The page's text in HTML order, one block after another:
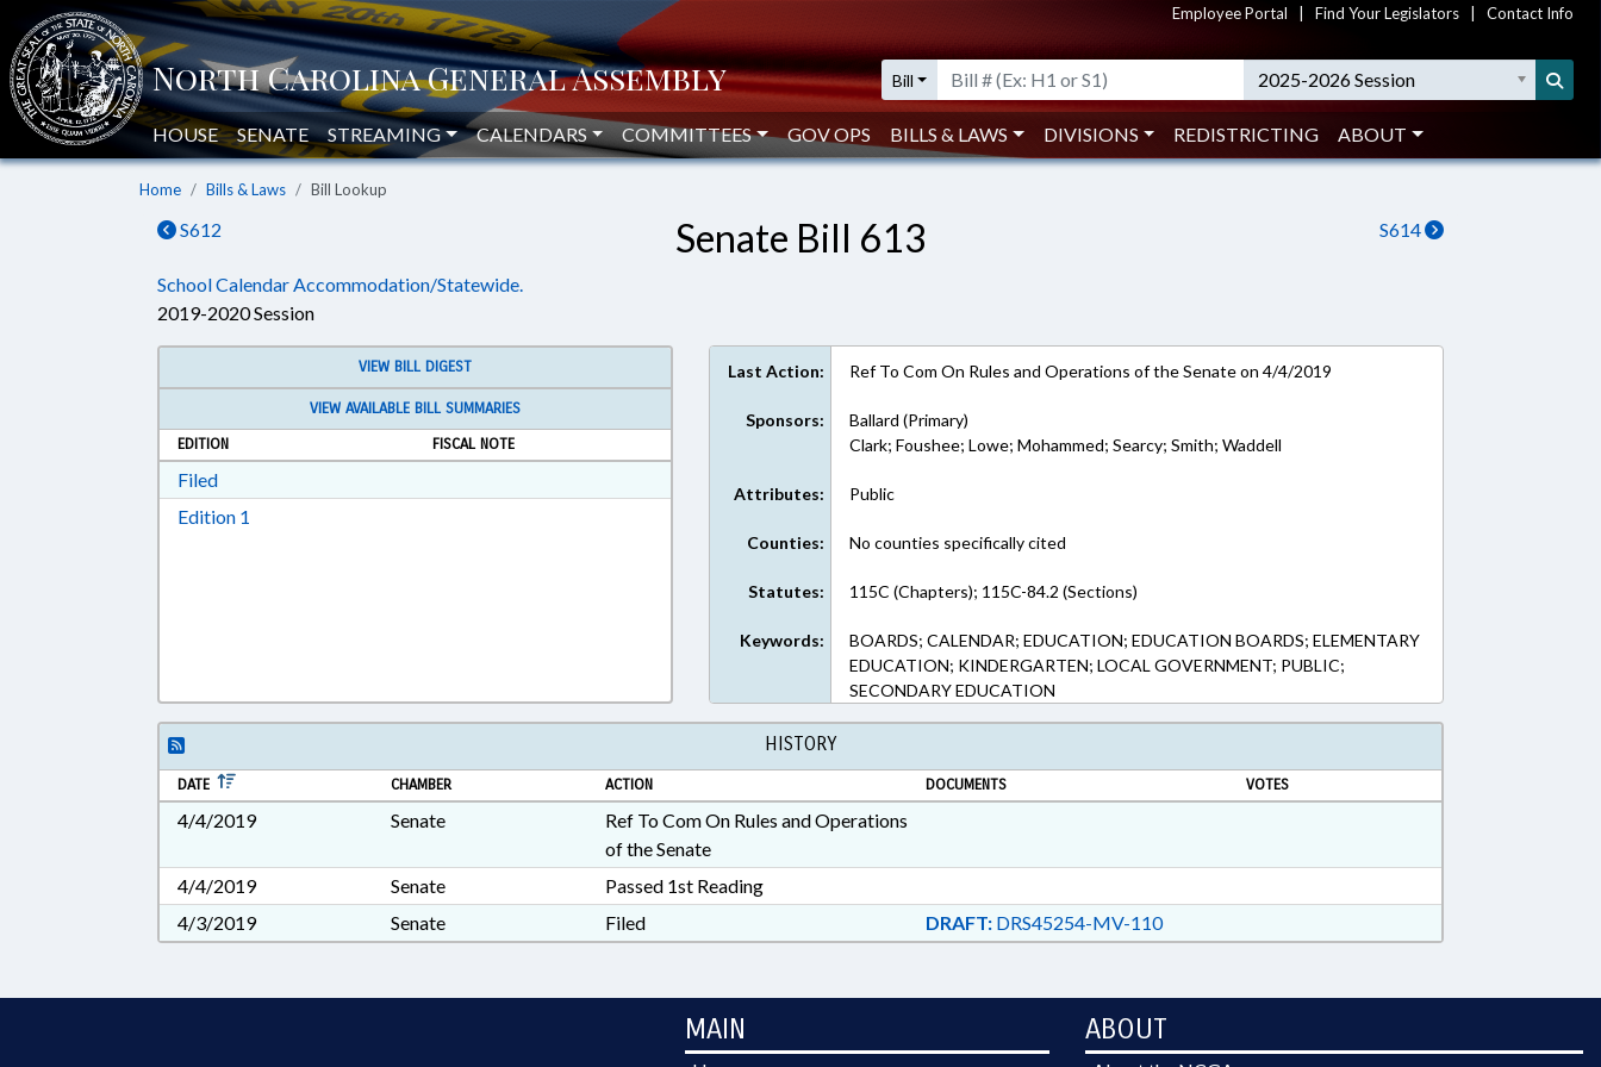
Employee Portal Find Your Legislators Contact Info
Bill 2025-2026 Session
HOUSE SENATE STREAMING CALENDARS COMMITTEES GOV OPS BILLS & LAWS DIVISIONS REDISTRICTING ABOUT
Home Bills & Laws Bill Lookup
S612 S614
Senate Bill 613
School Calendar Accommodation/Statewide.
2019-2020 Session
VIEW BILL DIGEST
VIEW AVAILABLE BILL SUMMARIES
EDITION
FISCAL NOTE
FiledDownload Filed in RTF, Rich Text Format
Edition 1
Last Action: Ref To Com On Rules and Operations of the Senate on 4/4/2019
Sponsors:
Ballard (Primary)
Clark; Foushee; Lowe; Mohammed; Searcy; Smith; Waddell
Attributes: Public
Counties: No counties specifically cited
Statutes: 115C (Chapters); 115C-84.2 (Sections)
Keywords:
BOARDS; CALENDAR; EDUCATION; EDUCATION BOARDS; ELEMENTARY
EDUCATION; KINDERGARTEN; LOCAL GOVERNMENT; PUBLIC;
SECONDARY EDUCATION
HISTORY
DATE CHAMBER ACTION DOCUMENTS VOTES
4/4/2019 Senate
Ref To Com On Rules and Operations
of the Senate
4/4/2019
Senate
Passed 1st Reading
4/3/2019
Senate Filed DRAFT:DRS45254-MV-110
MAIN ABOUT